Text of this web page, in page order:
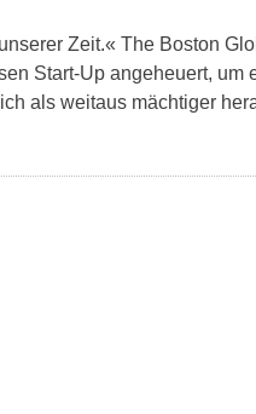
Zeit.« The Boston
Start-Up angeheuert, um
als weitaus mächtiger